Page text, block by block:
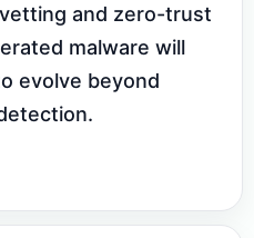
and zero-trust
malware will
evolve beyond